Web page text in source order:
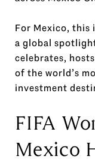
For Mexico, this
a global
celebrates,
of the world’s
investment
FIFA
Mexico